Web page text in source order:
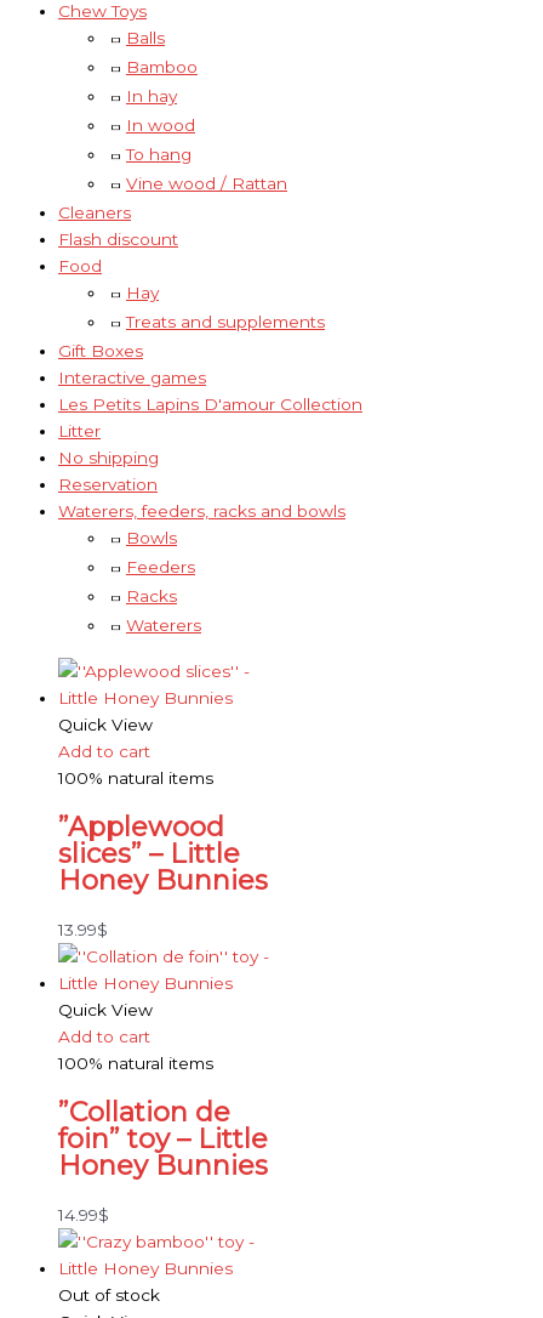
Chew Toys
Balls
Bamboo
In hay
In wood
To hang
Vine wood / Rattan
Cleaners
Flash discount
Food
Hay
Treats and supplements
Gift Boxes
Interactive games
Les Petits Lapins D'amour Collection
Litter
No shipping
Reservation
Waterers, feeders, racks and bowls
Bowls
Feeders
Racks
Waterers
Quick View
Add to cart
100% natural items
”Applewood
slices” – Little
Honey Bunnies
13.99$
Quick View
Add to cart
100% natural items
”Collation de
foin” toy – Little
Honey Bunnies
14.99$
Out of stock